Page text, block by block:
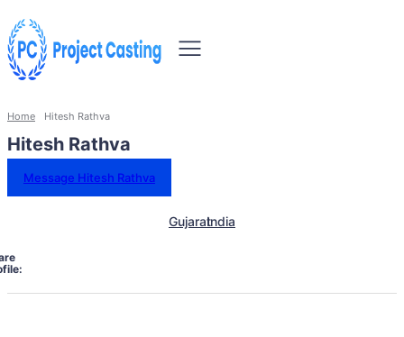
Home Hitesh Rathva
Hitesh Rathva
Message Hitesh Rathva
GujaratIndia